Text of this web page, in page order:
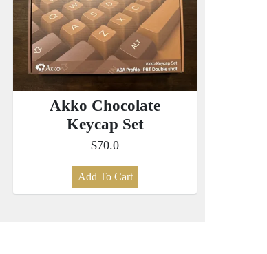
Akko Chocolate
Keycap Set
$70.0
Add To Cart